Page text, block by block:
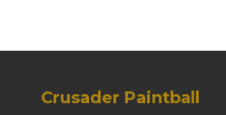
Crusader Paintball